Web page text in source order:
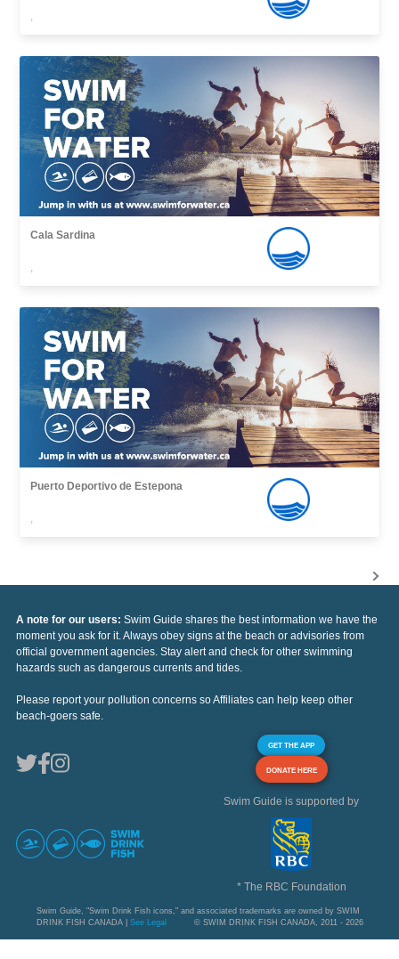
,
Cala Sardina
,
Puerto Deportivo de Estepona
,
A note for our users: Swim Guide shares the best information we have the
moment you ask for it. Always obey signs at the beach or advisories from
official government agencies. Stay alert and check for other swimming
hazards such as dangerous currents and tides.
Please report your pollution concerns so Affiliates can help keep other
beach-goers safe.
GET THE APP
DONATE HERE
Swim Guide is supported by
* The RBC Foundation
Swim Guide, "Swim Drink Fish icons," and associated trademarks are owned by SWIM
DRINK FISH CANADA | See Legal © SWIM DRINK FISH CANADA, 2011 - 2026